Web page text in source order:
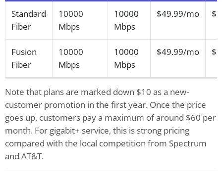
Standard
Fiber
10000
Mbps
10000
Mbps
$49.99/mo
Fusion
Fiber
10000
Mbps
10000
Mbps
$49.99/mo
Note that plans are marked down $10 as a new-
customer promotion in the first year. Once the price
goes up, customers pay a maximum of around $60 per
month. For gigabit+ service, this is strong pricing
compared with the local competition from Spectrum
and AT&T.